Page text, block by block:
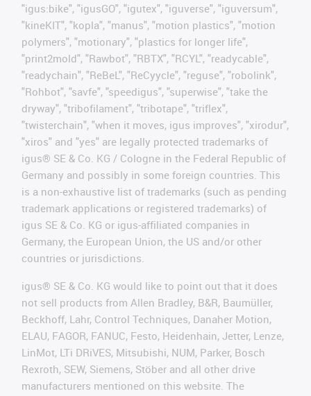
"igus:bike", "igusGO", "igutex", "iguverse", "iguversum",
"kineKIT", "kopla", "manus", "motion plastics", "motion
polymers", "motionary", "plastics for longer life",
"print2mold", "Rawbot", "RBTX", "RCYL", "readycable",
"readychain", "ReBeL", "ReCyycle", "reguse", "robolink",
"Rohbot", "savfe", "speedigus", "superwise", "take the
dryway", "tribofilament", "tribotape", "triflex",
"twisterchain", "when it moves, igus improves", "xirodur",
"xiros" and "yes" are legally protected trademarks of
igus® SE & Co. KG / Cologne in the Federal Republic of
Germany and possibly in some foreign countries. This
is a non-exhaustive list of trademarks (such as pending
trademark applications or registered trademarks) of
igus SE & Co. KG or igus-affiliated companies in
Germany, the European Union, the US and/or other
countries or jurisdictions.
igus® SE & Co. KG would like to point out that it does
not sell products from Allen Bradley, B&R, Baumüller,
Beckhoff, Lahr, Control Techniques, Danaher Motion,
ELAU, FAGOR, FANUC, Festo, Heidenhain, Jetter, Lenze,
LinMot, LTi DRiVES, Mitsubishi, NUM, Parker, Bosch
Rexroth, SEW, Siemens, Stöber and all other drive
manufacturers mentioned on this website. The